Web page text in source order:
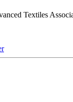
Textiles